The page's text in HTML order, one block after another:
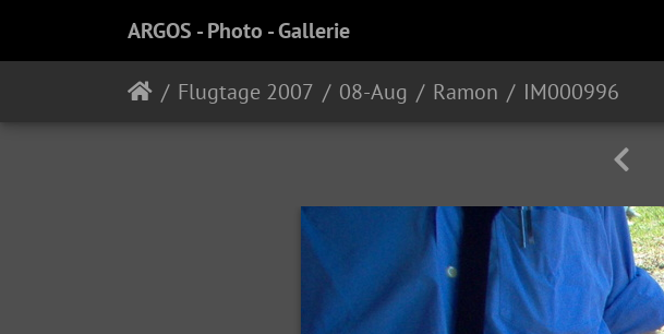
ARGOS - Photo - Gallerie
Flugtage 2007 08-Aug Ramon IM000996